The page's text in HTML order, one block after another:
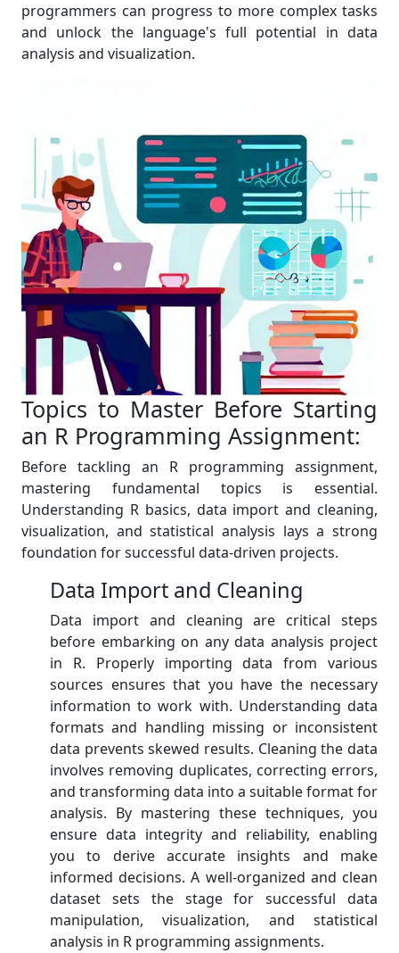
programmers can progress to more complex tasks
and unlock the language's full potential in data
analysis and visualization.
Topics to Master Before Starting
an R Programming Assignment:
Before tackling an R programming assignment,
mastering fundamental topics is essential.
Understanding R basics, data import and cleaning,
visualization, and statistical analysis lays a strong
foundation for successful data-driven projects.
Data Import and Cleaning
Data import and cleaning are critical steps
before embarking on any data analysis project
in R. Properly importing data from various
sources ensures that you have the necessary
information to work with. Understanding data
formats and handling missing or inconsistent
data prevents skewed results. Cleaning the data
involves removing duplicates, correcting errors,
and transforming data into a suitable format for
analysis. By mastering these techniques, you
ensure data integrity and reliability, enabling
you to derive accurate insights and make
informed decisions. A well-organized and clean
dataset sets the stage for successful data
manipulation, visualization, and statistical
analysis in R programming assignments.